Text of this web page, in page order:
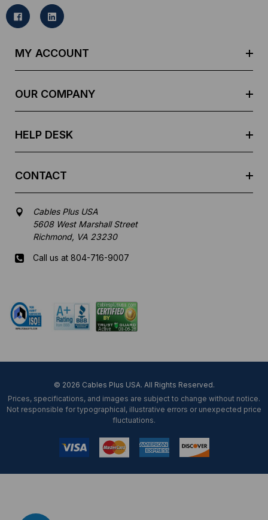
l
MY ACCOUNT
OUR COMPANY
HELP DESK
CONTACT
Cables Plus USA
5608 West Marshall Street
Richmond, VA 23230
Call us at 804-716-9007
© 2026 Cables Plus USA. All Rights Reserved.
Prices, specifications, and images are subject to change without notice.
Not responsible for typographical, illustrative errors or unexpected price
fluctuations.